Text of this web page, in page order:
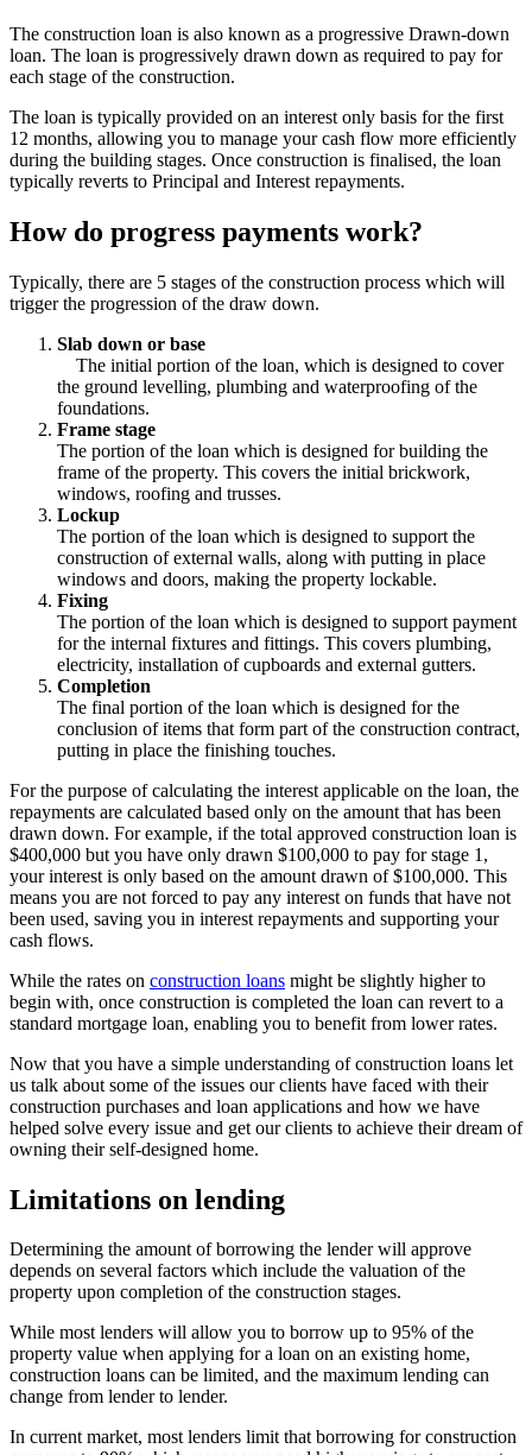
The construction loan is also known as a progressive Drawn-down
loan. The loan is progressively drawn down as required to pay for
each stage of the construction.
The loan is typically provided on an interest only basis for the first
12 months, allowing you to manage your cash flow more efficiently
during the building stages. Once construction is finalised, the loan
typically reverts to Principal and Interest repayments.
How do progress payments work?
Typically, there are 5 stages of the construction process which will
trigger the progression of the draw down.
Slab down or base
The initial portion of the loan, which is designed to cover
the ground levelling, plumbing and waterproofing of the
foundations.
Frame stage
The portion of the loan which is designed for building the
frame of the property. This covers the initial brickwork,
windows, roofing and trusses.
Lockup
The portion of the loan which is designed to support the
construction of external walls, along with putting in place
windows and doors, making the property lockable.
Fixing
The portion of the loan which is designed to support payment
for the internal fixtures and fittings. This covers plumbing,
electricity, installation of cupboards and external gutters.
Completion
The final portion of the loan which is designed for the
conclusion of items that form part of the construction contract,
putting in place the finishing touches.
For the purpose of calculating the interest applicable on the loan, the
repayments are calculated based only on the amount that has been
drawn down. For example, if the total approved construction loan is
$400,000 but you have only drawn $100,000 to pay for stage 1,
your interest is only based on the amount drawn of $100,000. This
means you are not forced to pay any interest on funds that have not
been used, saving you in interest repayments and supporting your
cash flows.
While the rates on construction loans might be slightly higher to
begin with, once construction is completed the loan can revert to a
standard mortgage loan, enabling you to benefit from lower rates.
Now that you have a simple understanding of construction loans let
us talk about some of the issues our clients have faced with their
construction purchases and loan applications and how we have
helped solve every issue and get our clients to achieve their dream of
owning their self-designed home.
Limitations on lending
Determining the amount of borrowing the lender will approve
depends on several factors which include the valuation of the
property upon completion of the construction stages.
While most lenders will allow you to borrow up to 95% of the
property value when applying for a loan on an existing home,
construction loans can be limited, and the maximum lending can
change from lender to lender.
In current market, most lenders limit that borrowing for construction